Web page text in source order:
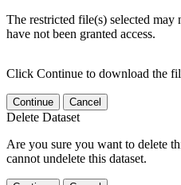
The restricted file(s) selected may
have not been granted access.
Click Continue to download the
Continue Cancel
Delete Dataset
Are you sure you want to delete
cannot undelete this dataset.